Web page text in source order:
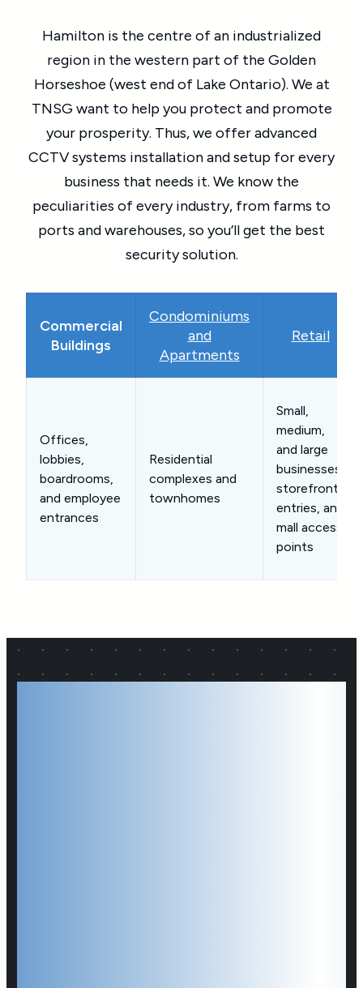
Hamilton is the centre of an industrialized
region in the western part of the Golden
Horseshoe (west end of Lake Ontario). We at
TNSG want to help you protect and promote
your prosperity. Thus, we offer advanced
CCTV systems installation and setup for every
business that needs it. We know the
peculiarities of every industry, from farms to
ports and warehouses, so you’ll get the best
security solution.
Commercial
Buildings
Condominiums
and
Apartments
Retail
Offices,
lobbies,
boardrooms,
and employee
entrances
Residential
complexes and
townhomes
Small,
medium,
and large
businesses,
storefront
entries, and
mall access
points